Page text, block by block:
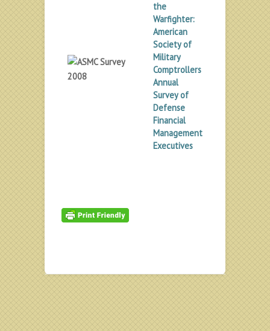
the
Warfighter:
American
Society of
Military
Comptrollers
Annual
Survey of
Defense
Financial
Management
Executives